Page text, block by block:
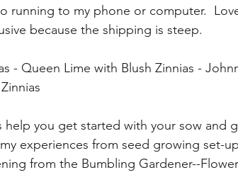
running to my phone or computer.
because the shipping is steep.
- Queen Lime with Blush Zinnias -
help you get started with your sow and
experiences from seed growing set-
from the Bumbling Gardener--